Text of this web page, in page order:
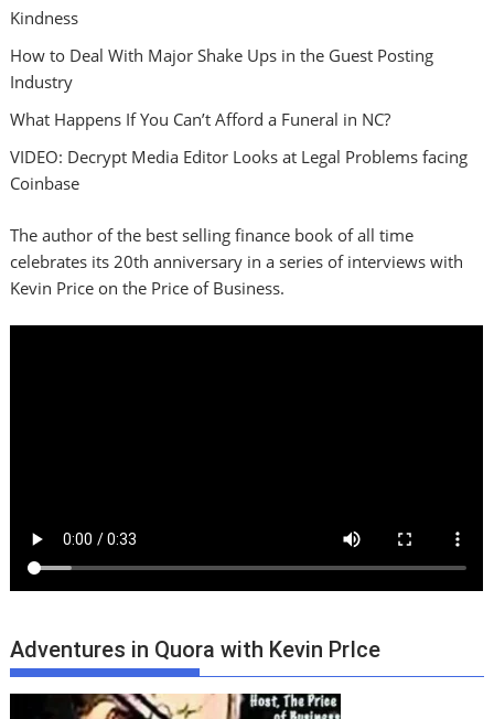
Kindness
How to Deal With Major Shake Ups in the Guest Posting
Industry
What Happens If You Can’t Afford a Funeral in NC?
VIDEO: Decrypt Media Editor Looks at Legal Problems facing
Coinbase
The author of the best selling finance book of all time
celebrates its 20th anniversary in a series of interviews with
Kevin Price on the Price of Business.
Adventures in Quora with Kevin PrIce